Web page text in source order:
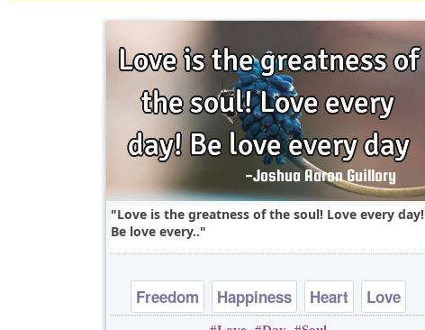
Love is the greatness of the soul! Love every day!
Be love every..
Freedom Happiness Heart
Love